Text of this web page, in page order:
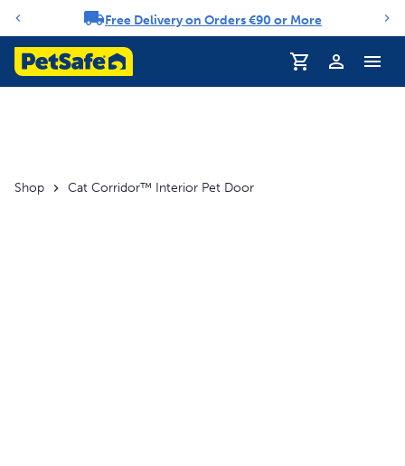
Notification carouselFree Delivery on Orders €90 or More
Profile
Shop Cat Corridor™ Interior Pet Door